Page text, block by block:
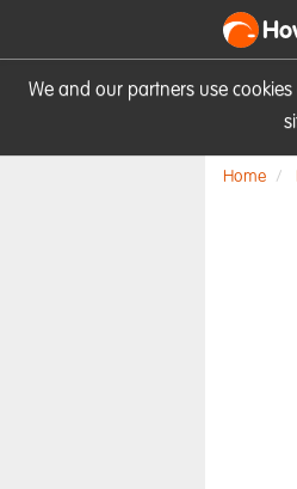
We and our partners use
Home